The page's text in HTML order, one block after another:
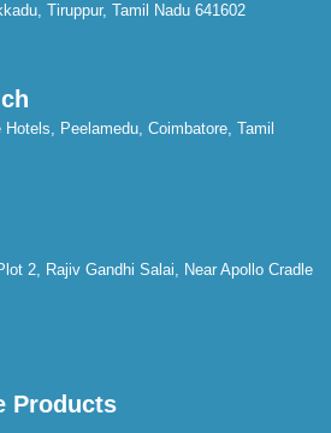
Tiruppur, Tamil Nadu 641602
Peelamedu, Coimbatore, Tamil
2, Rajiv Gandhi Salai, Near Apollo Cradle
Products